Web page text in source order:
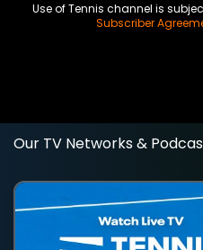
Use of Tennis channel is
Subscriber
Our TV Networks &